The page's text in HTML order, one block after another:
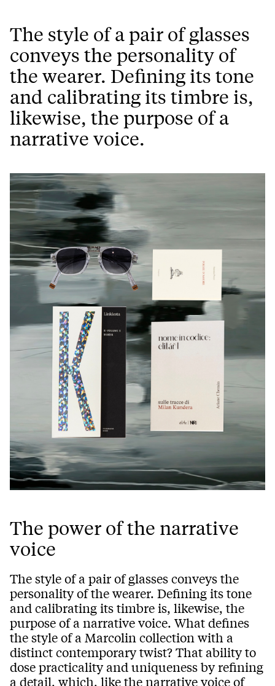
The style of a pair of glasses
conveys the personality of
the wearer. Defining its tone
and calibrating its timbre is,
likewise, the purpose of a
narrative voice.
The power of the narrative
voice
The style of a pair of glasses conveys the
personality of the wearer. Defining its tone
and calibrating its timbre is, likewise, the
purpose of a narrative voice. What defines
the style of a Marcolin collection with a
distinct contemporary twist? That ability to
dose practicality and uniqueness by refining
a detail, which, like the narrative voice of